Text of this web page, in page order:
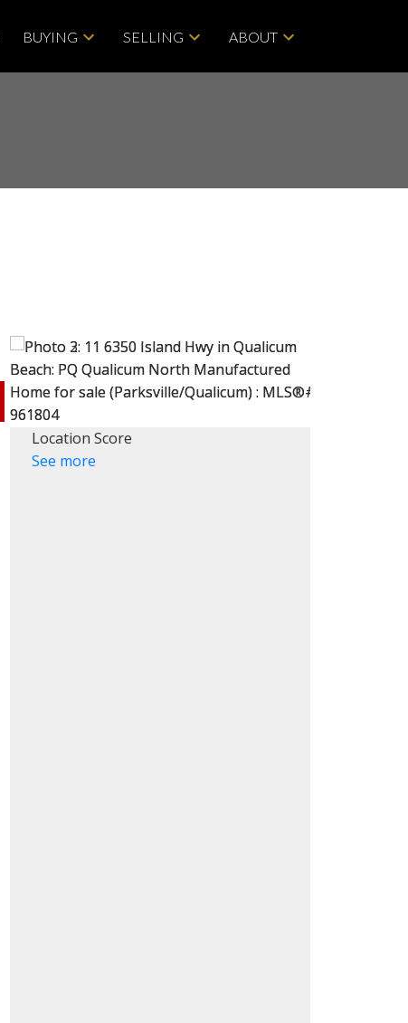
BUYING SELLING ABOUT
Location Score
See more